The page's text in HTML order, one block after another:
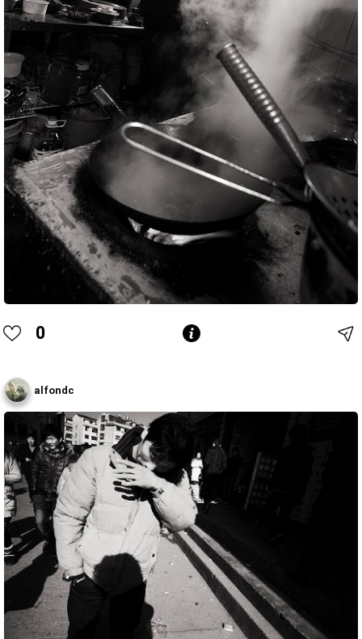
0
alfondc